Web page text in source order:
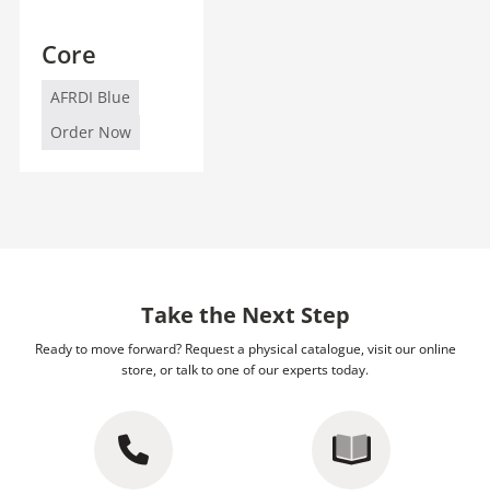
Core
AFRDI Blue
Order Now
Take the Next Step
Ready to move forward? Request a physical catalogue, visit our online
store, or talk to one of our experts today.